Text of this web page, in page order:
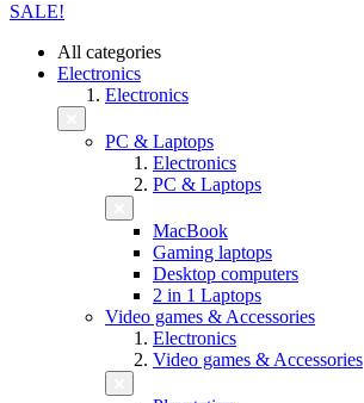
SALE!
All categories
Electronics
Electronics
PC & Laptops
Electronics
PC & Laptops
MacBook
Gaming laptops
Desktop computers
2 in 1 Laptops
Video games & Accessories
Electronics
Video games & Accessories